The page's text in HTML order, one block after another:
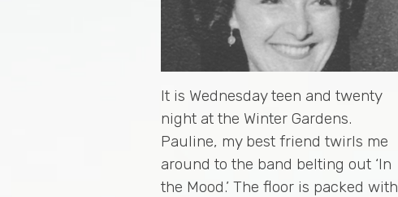
It is Wednesday teen and twenty
night at the Winter Gardens.
Pauline, my best friend twirls me
around to the band belting out ‘In
the Mood.’ The floor is packed with